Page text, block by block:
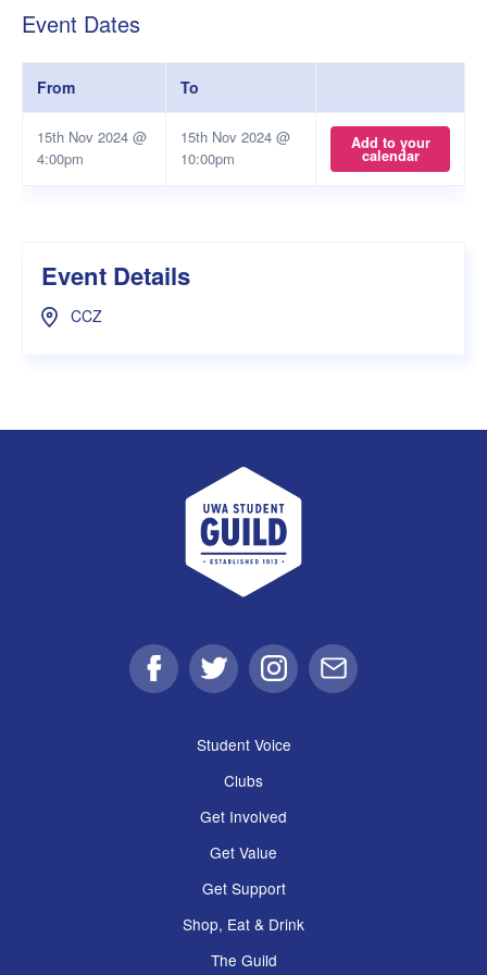
Event Dates
From To
15th Nov 2024 @
4:00pm
15th Nov 2024 @
10:00pm
Add to your
calendar
Event Details
CCZ
UWA Student Guild
FacebookTwitter Instagram
Email
Student Voice
Clubs
Get Involved
Get Value
Get Support
Shop, Eat & Drink
The Guild